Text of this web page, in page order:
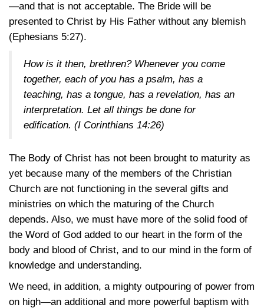
—and that is not acceptable. The Bride will be
presented to Christ by His Father without any blemish
(Ephesians 5:27).
How is it then, brethren? Whenever you come
together, each of you has a psalm, has a
teaching, has a tongue, has a revelation, has an
interpretation. Let all things be done for
edification. (I Corinthians 14:26)
The Body of Christ has not been brought to maturity as
yet because many of the members of the Christian
Church are not functioning in the several gifts and
ministries on which the maturing of the Church
depends. Also, we must have more of the solid food of
the Word of God added to our heart in the form of the
body and blood of Christ, and to our mind in the form of
knowledge and understanding.
We need, in addition, a mighty outpouring of power from
on high—an additional and more powerful baptism with